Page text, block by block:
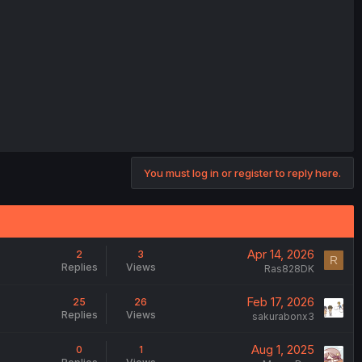
You must log in or register to reply here.
2
Replies
3
Views
Apr 14, 2026
Ras828DK
R
25
Replies
26
Views
Feb 17, 2026
sakurabonx3
0
1
Aug 1, 2025